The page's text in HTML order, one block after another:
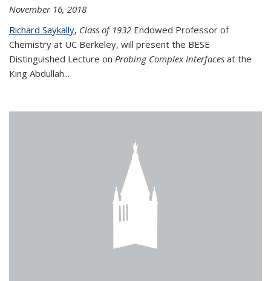
November 16, 2018
Richard Saykally, Class of 1932 Endowed Professor of
Chemistry at UC Berkeley, will present the BESE
Distinguished Lecture on Probing Complex Interfaces at the
King Abdullah...